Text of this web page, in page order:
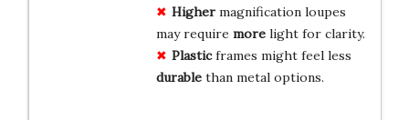
Highermagnification loupes
may require morelight for clarity.
Plasticframes might feel less
durablethan metal options.